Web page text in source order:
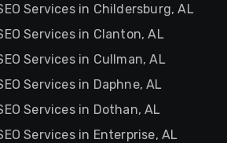
Services in Childersburg, AL
Services in Clanton, AL
Services in Cullman, AL
Services in Daphne, AL
Services in Dothan, AL
Services in Enterprise, AL